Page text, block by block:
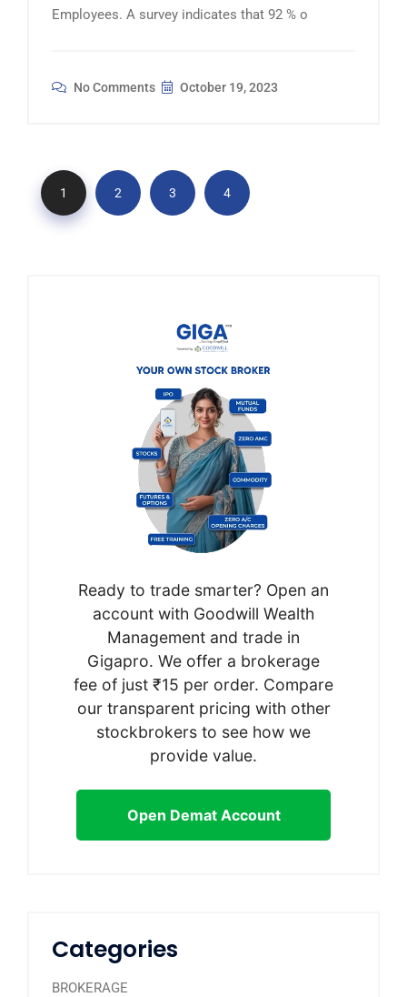
Employees. A survey indicates that 92 % o
No Comments October 19, 2023
1 2 3 4
Ready to trade smarter? Open an
account with Goodwill Wealth
Management and trade in
Gigapro. We offer a brokerage
fee of just ₹15 per order. Compare
our transparent pricing with other
stockbrokers to see how we
provide value.
Open Demat Account
Categories
BROKERAGE